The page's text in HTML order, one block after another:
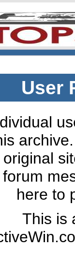
User
original
forum
here to
This is